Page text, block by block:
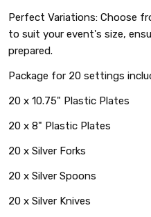
Perfect Variations: Choose
to suit your event's size,
prepared.
Package for 20 settings
20 x 10.75" Plastic Plates
20 x 8" Plastic Plates
20 x Silver Forks
20 x Silver Spoons
20 x Silver Knives